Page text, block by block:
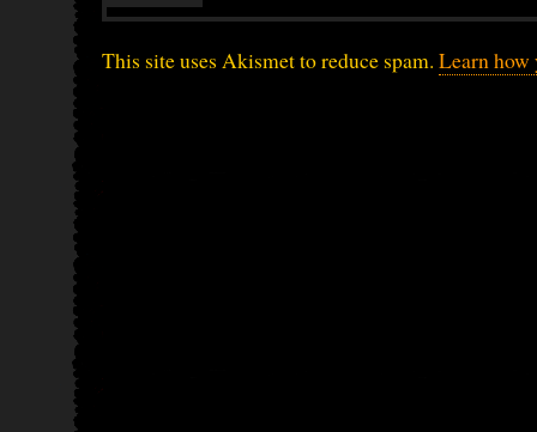
This site uses Akismet to reduce spam. Learn how